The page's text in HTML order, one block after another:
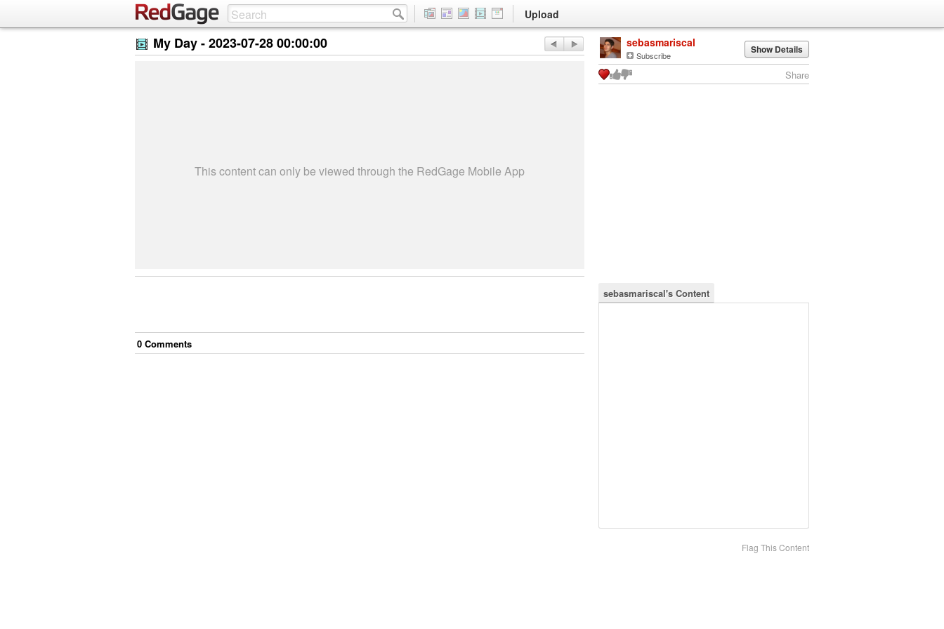
Upload
My Day -2023-07-28 00:00:00
This content can only be viewed through the RedGage Mobile App
0 Comments
sebasmariscal
Subscribe Show Details
Share
sebasmariscal's Content
Flag This Content